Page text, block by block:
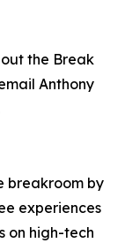
the Break
Anthony
breakroom by
experiences
on high-tech